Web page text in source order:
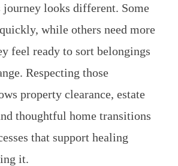
journey looks different. Some
while others need more
feel ready to sort belongings
Respecting those
property clearance, estate
thoughtful home transitions
that support healing
it.